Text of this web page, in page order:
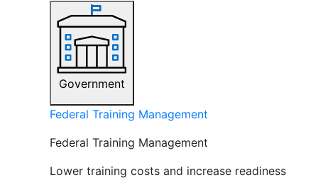
Government
Federal Training Management
Federal Training Management
Lower training costs and increase readiness